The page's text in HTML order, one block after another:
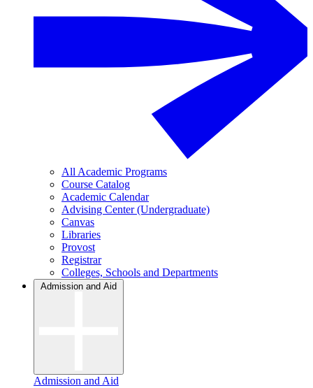
All Academic Programs
Course Catalog
Academic Calendar
Advising Center (Undergraduate)
Canvas
Libraries
Provost
Registrar
Colleges, Schools and Departments
Admission and Aid
Admission and Aid